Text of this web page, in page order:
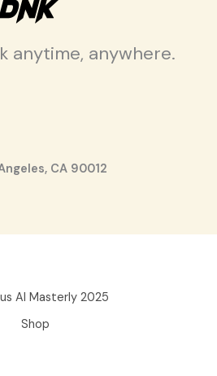
anytime, anywhere.
CA 90012
AI Masterly 2025
Shop